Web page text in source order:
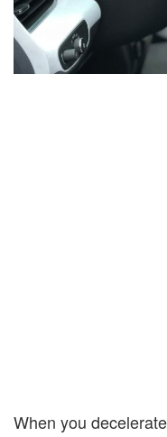
When you